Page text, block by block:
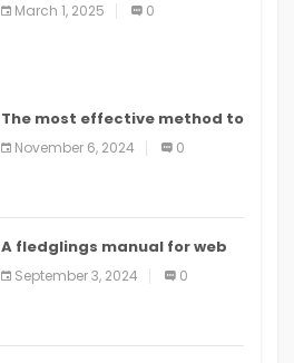
March 1, 2025 0
The most effective method to
distribute an application on
PlayStore: A bit by bit guide
November 6, 2024 0
A fledglings manual for web
application improvement
(2024)
September 3, 2024 0